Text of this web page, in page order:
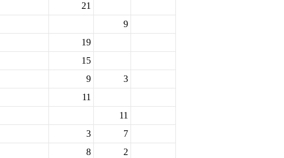
21
9
19
15
9
3
11
11
3
7
8
2